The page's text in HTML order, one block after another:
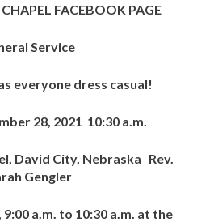
FACEBOOK PAGE
Service
everyone dress casual!
28, 2021 10:30 a.m.
David City, Nebraska Rev.
Gengler
a.m. to 10:30 a.m. at the